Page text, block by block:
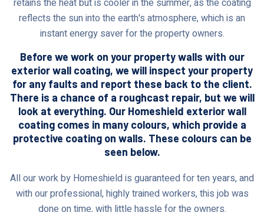
retains the heat but is cooler in the summer, as the coating
reflects the sun into the earth's atmosphere, which is an
instant energy saver for the property owners.
Before we work on your property walls with our
exterior wall coating, we will inspect your property
for any faults and report these back to the client.
There is a chance of a roughcast repair, but we will
look at everything. Our Homeshield exterior wall
coating comes in many colours, which provide a
protective coating on walls. These colours can be
seen below.
All our work by Homeshield is guaranteed for ten years, and
with our professional, highly trained workers, this job was
done on time, with little hassle for the owners.